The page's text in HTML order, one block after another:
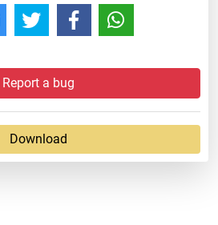
Report a bug
Download